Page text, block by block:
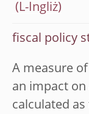
fiscal policy
A measure
an impact on
calculated